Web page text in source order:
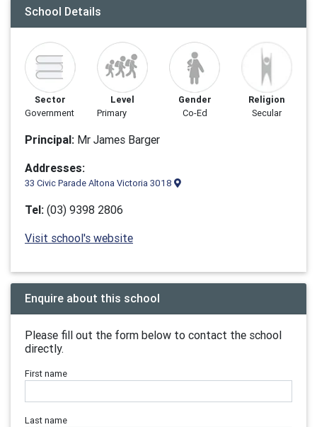
School Details
Sector
Government
Level
Primary
Gender
Co-Ed
Religion
Secular
Principal: Mr James Barger
Addresses:
33 Civic Parade Altona Victoria 3018
Tel: (03) 9398 2806
Visit school's website
Enquire about this school
Please fill out the form below to contact the school
directly.
First name
Last name